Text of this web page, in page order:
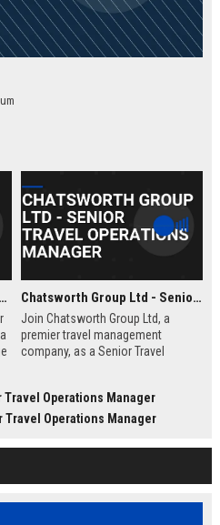
Dunham Group Ltd - Senior Travel Consultant Chatsworth Group Ltd - Senior Travel Operations Manager
Join Chatsworth Group Ltd, a
premier travel management
company, as a Senior Travel
experiences, and drive innovation
in a dynamic industry. Competitive
Travel Operations Manager
Travel Operations Manager